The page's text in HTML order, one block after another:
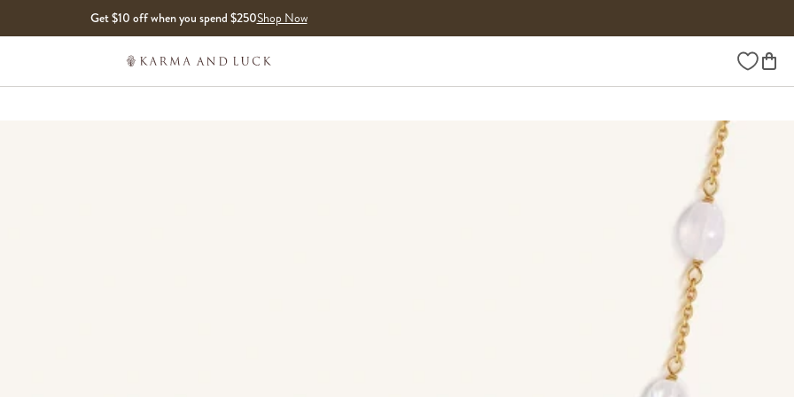
Get $10 off when you spend $250Shop Now
Wishlist